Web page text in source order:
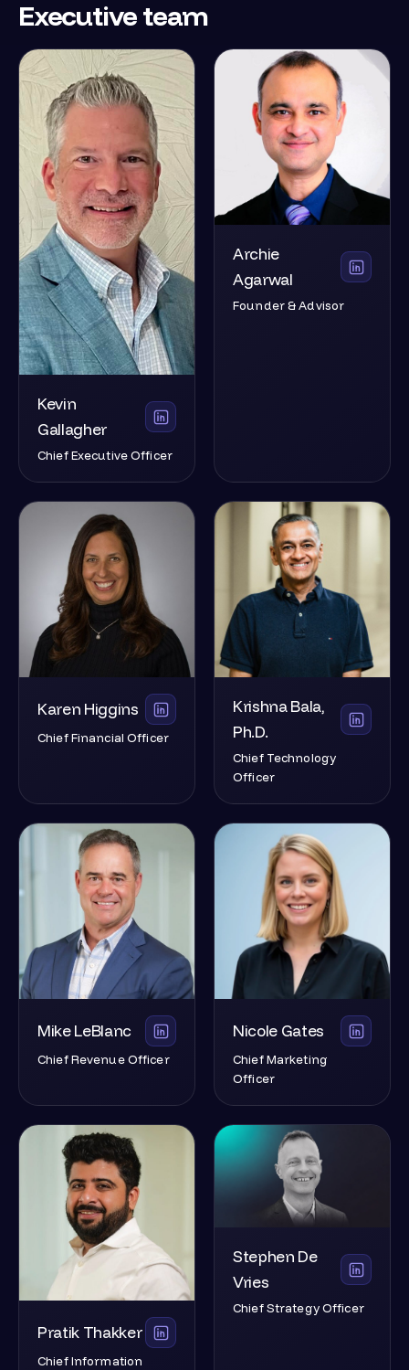
Executive team
Kevin
Gallagher
Chief Executive Officer
Archie
Agarwal
Founder & Advisor
Karen Higgins
Chief Financial Officer
Krishna Bala,
Ph.D.
Chief Technology
Officer
Mike LeBlanc
Chief Revenue Officer
Nicole Gates
Chief Marketing
Officer
Pratik Thakker
Chief Information
Stephen De
Vries
Chief Strategy Officer